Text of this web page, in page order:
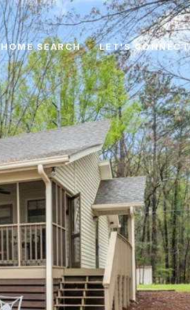
HOME SEARCH LET'S CONNECT